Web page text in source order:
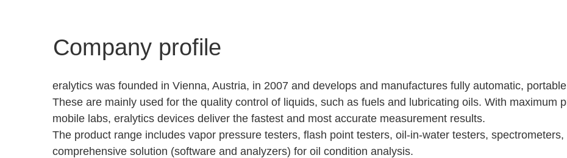
Company profile
eralytics was founded in Vienna, Austria, in 2007 and develops and manufactures fully automatic,
These are mainly used for the quality control of liquids, such as fuels and lubricating oils. With maximum
mobile labs, eralytics devices deliver the fastest and most accurate measurement results.
The product range includes vapor pressure testers, flash point testers, oil-in-water testers,
comprehensive solution (software and analyzers) for oil condition analysis.